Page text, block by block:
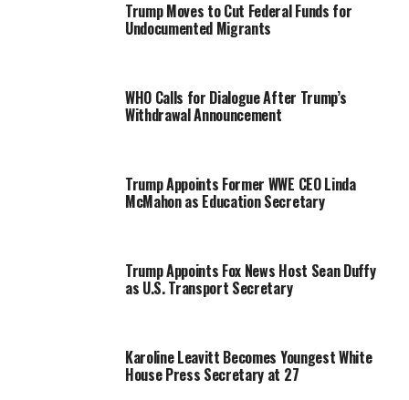
Trump Moves to Cut Federal Funds for
Undocumented Migrants
WHO Calls for Dialogue After Trump’s
Withdrawal Announcement
Trump Appoints Former WWE CEO Linda
McMahon as Education Secretary
Trump Appoints Fox News Host Sean Duffy
as U.S. Transport Secretary
Karoline Leavitt Becomes Youngest White
House Press Secretary at 27